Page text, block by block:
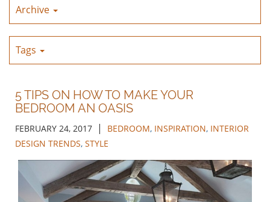
Archive
Tags
5 TIPS ON HOW TO MAKE YOUR
BEDROOM AN OASIS
FEBRUARY 24, 2017 | BEDROOM, INSPIRATION, INTERIOR
DESIGN TRENDS, STYLE